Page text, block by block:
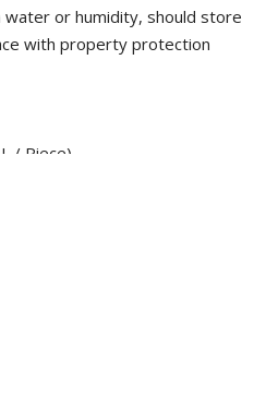
or humidity, should store
with property protection
/ Piece)